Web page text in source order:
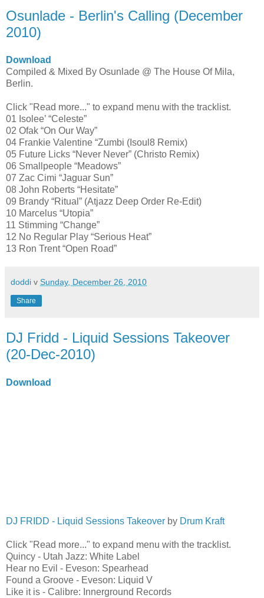
Osunlade - Berlin's Calling (December
2010)
Download
Compiled & Mixed By Osunlade @ The House Of Mila,
Berlin.
Click "Read more..." to expand menu with the tracklist.
01 Isolee’ “Celeste”
02 Ofak “On Our Way”
04 Frankie Valentine “Zumbi (Isoul8 Remix)
05 Future Licks “Never Never” (Christo Remix)
06 Smallpeople “Meadows”
07 Zac Cimi “Jaguar Sun”
08 John Roberts “Hesitate”
09 Brandy “Ritual” (Atjazz Deep Order Re-Edit)
10 Marcelus “Utopia”
11 Stimming “Change”
12 No Regular Play “Serious Heat”
13 Ron Trent “Open Road”
doddi v Sunday, December 26, 2010
Share
DJ Fridd - Liquid Sessions Takeover
(20-Dec-2010)
Download
DJ FRIDD - Liquid Sessions Takeover by Drum Kraft
Click "Read more..." to expand menu with the tracklist.
Quincy - Utah Jazz: White Label
Hear no Evil - Eveson: Spearhead
Found a Groove - Eveson: Liquid V
Like it is - Calibre: Innerground Records